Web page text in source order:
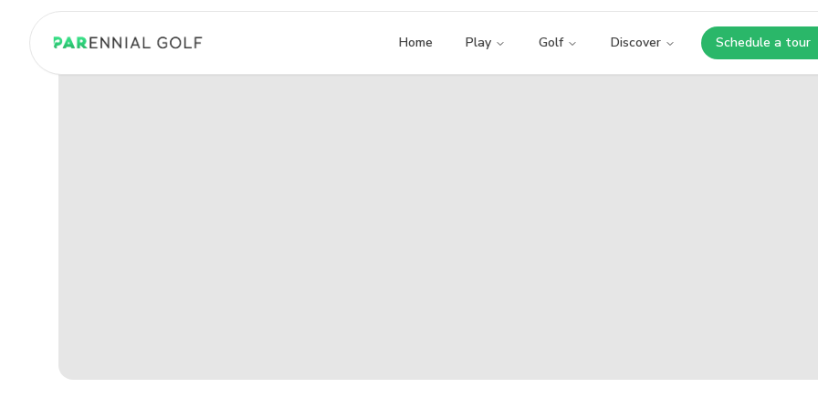
PARennial Golf - Home Home Play Golf Discover Schedule a tour
Opens